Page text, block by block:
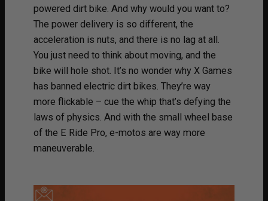
powered dirt bike. And why would you want to?
The power delivery is so different, the
acceleration is nuts, and there is no lag at all.
You just need to think about moving, and the
bike will hole shot. It’s no wonder why X Games
has banned electric dirt bikes. They’re way
more flickable – cue the whip that’s defying the
laws of physics. And with the small wheel base
of the E Ride Pro, e-motos are way more
maneuverable.